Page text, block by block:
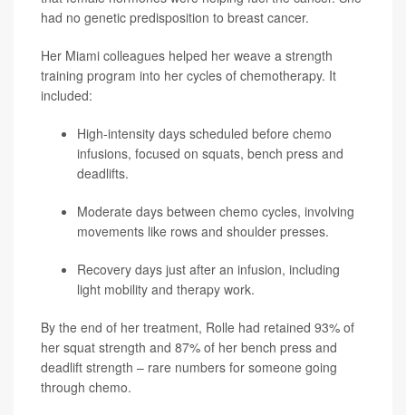
had no genetic predisposition to breast cancer.
Her Miami colleagues helped her weave a strength
training program into her cycles of chemotherapy. It
included:
High-intensity days scheduled before chemo
infusions, focused on squats, bench press and
deadlifts.
Moderate days between chemo cycles, involving
movements like rows and shoulder presses.
Recovery days just after an infusion, including
light mobility and therapy work.
By the end of her treatment, Rolle had retained 93% of
her squat strength and 87% of her bench press and
deadlift strength – rare numbers for someone going
through chemo.